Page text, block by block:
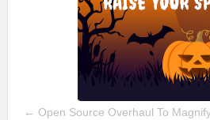
← Open Source Overhaul To